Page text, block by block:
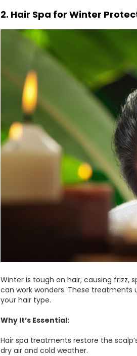
2. Hair Spa for Winter
Winter is tough on hair, causing frizz,
can work wonders. These
your hair type.
Why It’s Essential:
Hair spa treatments restore the
dry air and cold weather.